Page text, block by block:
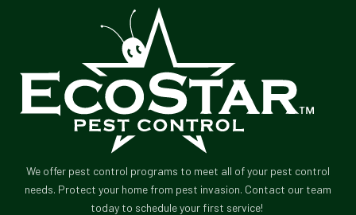
We offer pest control programs to meet all of your pest control
needs. Protect your home from pest invasion. Contact our team
today to schedule your first service!